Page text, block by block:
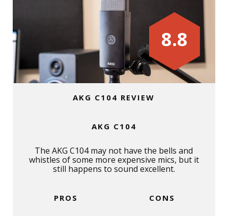
AKG C104 REVIEW
AKG C104
The AKG C104 may not have the bells and
whistles of some more expensive mics, but it
still happens to sound excellent.
PROS CONS
8.8